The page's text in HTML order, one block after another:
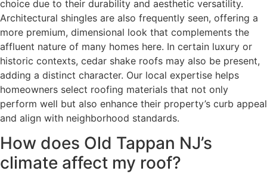
choice due to their durability and aesthetic versatility.
Architectural shingles are also frequently seen, offering a
more premium, dimensional look that complements the
affluent nature of many homes here. In certain luxury or
historic contexts, cedar shake roofs may also be present,
adding a distinct character. Our local expertise helps
homeowners select roofing materials that not only
perform well but also enhance their property’s curb appeal
and align with neighborhood standards.
How does Old Tappan NJ’s
climate affect my roof?